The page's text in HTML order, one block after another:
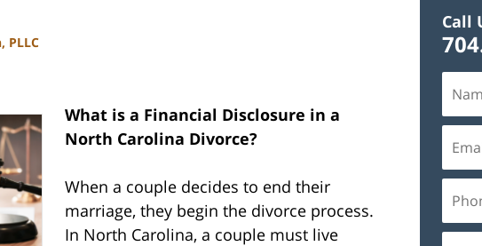
PLLC
What is a Financial Disclosure in a
North Carolina Divorce?
When a couple decides to end their
marriage, they begin the divorce process.
In North Carolina, a couple must live
Call